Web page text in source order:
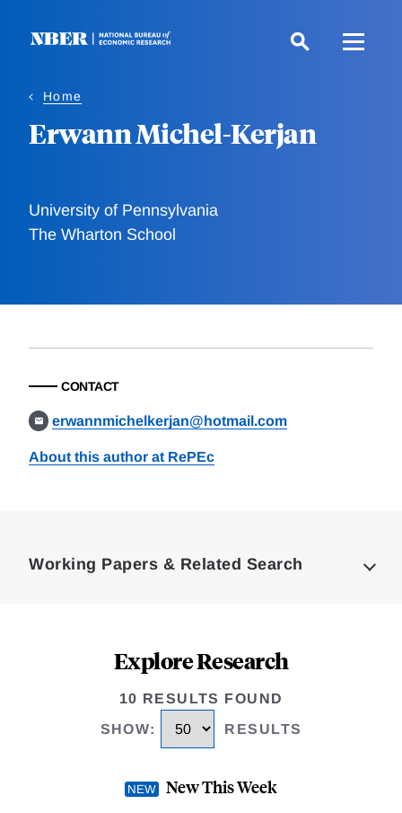
Home
Erwann Michel-Kerjan
University of Pennsylvania
The Wharton School
CONTACT
erwannmichelkerjan@hotmail.com
About this author at RePEc
Working Papers & Related Search
Explore Research
10 RESULTS FOUND
SHOW: RESULTS
New This Week